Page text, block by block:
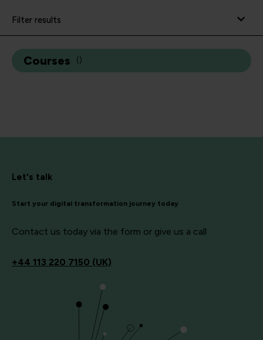
Filter results
Courses ( )
Let's talk
Start your digital transformation journey today
Contact us today via the form or give us a call
+44 113 220 7150 (UK)